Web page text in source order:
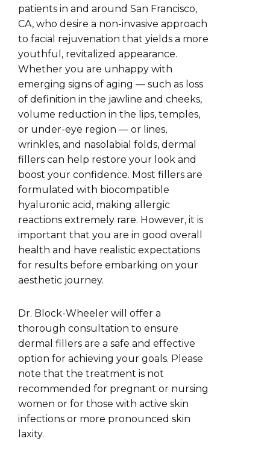
patients in and around San Francisco,
CA, who desire a non-invasive approach
to facial rejuvenation that yields a more
youthful, revitalized appearance.
Whether you are unhappy with
emerging signs of aging — such as loss
of definition in the jawline and cheeks,
volume reduction in the lips, temples,
or under-eye region — or lines,
wrinkles, and nasolabial folds, dermal
fillers can help restore your look and
boost your confidence. Most fillers are
formulated with biocompatible
hyaluronic acid, making allergic
reactions extremely rare. However, it is
important that you are in good overall
health and have realistic expectations
for results before embarking on your
aesthetic journey.
Dr. Block-Wheeler will offer a
thorough consultation to ensure
dermal fillers are a safe and effective
option for achieving your goals. Please
note that the treatment is not
recommended for pregnant or nursing
women or for those with active skin
infections or more pronounced skin
laxity.